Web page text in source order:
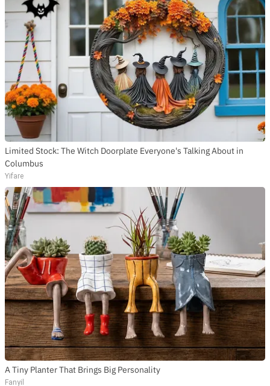
Limited Stock: The Witch Doorplate Everyone's Talking About in
Columbus
Yifare
A Tiny Planter That Brings Big Personality
Fanyil